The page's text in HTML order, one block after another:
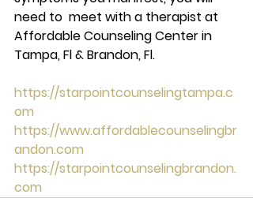
need to  meet with a therapist at
Affordable Counseling Center in
Tampa, Fl & Brandon, Fl.
https://starpointcounselingtampa.c
om
https://www.affordablecounselingbr
andon.com
https://starpointcounselingbrandon.
com